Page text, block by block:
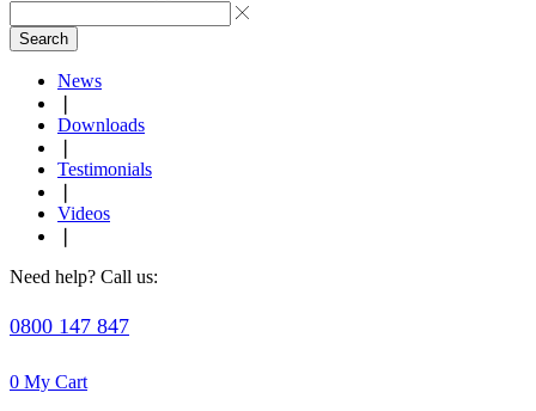
Search
News
Downloads
Testimonials
Videos
Need help? Call us:
0800 147 847
0 My Cart